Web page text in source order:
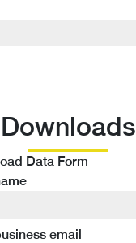
Downloads
Data Form
email